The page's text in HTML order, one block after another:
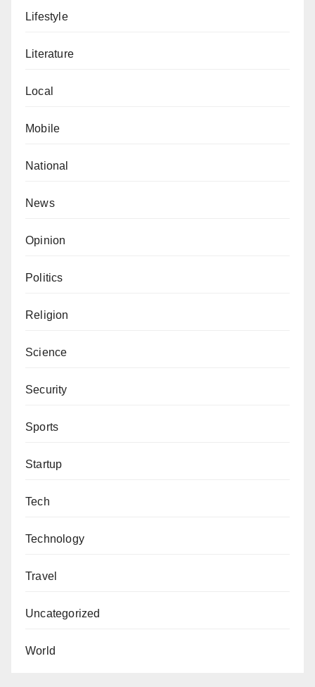
Lifestyle
Literature
Local
Mobile
National
News
Opinion
Politics
Religion
Science
Security
Sports
Startup
Tech
Technology
Travel
Uncategorized
World